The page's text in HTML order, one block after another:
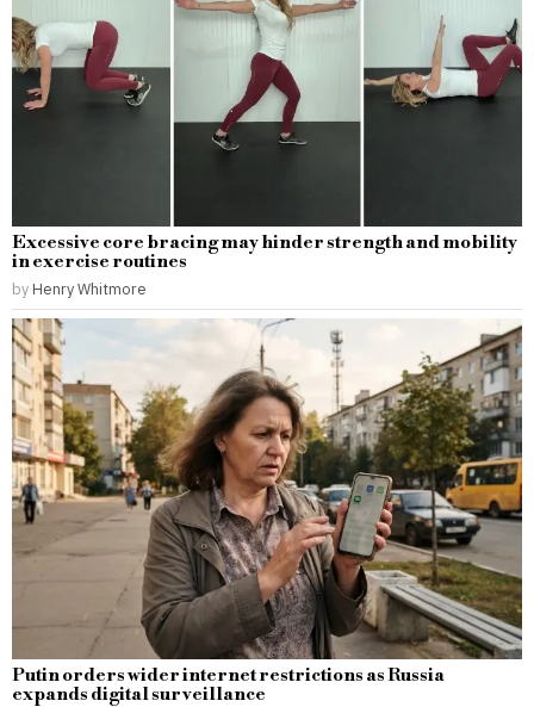
Excessive core bracing may hinder strength and mobility
in exercise routines
by Henry Whitmore
Putin orders wider internet restrictions as Russia
expands digital surveillance